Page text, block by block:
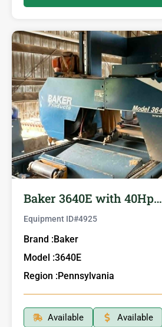
Baker 3640E with 40Hp…
Equipment ID#4925
Brand :Baker
Model :3640E
Region :Pennsylvania
Available Available